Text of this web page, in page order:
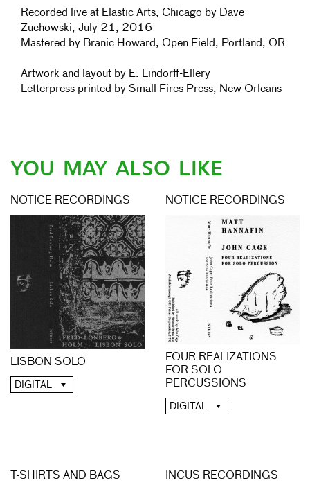
Recorded live at Elastic Arts, Chicago by Dave
Zuchowski, July 21, 2016
Mastered by Branic Howard, Open Field, Portland, OR
Artwork and layout by E. Lindorff-Ellery
Letterpress printed by Small Fires Press, New Orleans
YOU MAY ALSO LIKE
NOTICE RECORDINGS
LISBON SOLO
DIGITAL
NOTICE RECORDINGS
FOUR REALIZATIONS
FOR SOLO
PERCUSSIONS
DIGITAL
T-SHIRTS AND BAGS INCUS RECORDINGS